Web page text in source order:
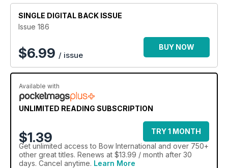
windy conditions, and Felicity May offers an interesting
feature on how and why archers use veterinary tape.
However, the issue opens with an extended exclusive
double report from this year’s Vegas Shoot, where our
experts crunch numbers and look at statistics and equipment.
This Issue is for everyone!
SINGLE DIGITAL BACK ISSUE
Issue 186
$6.99 / issue
BUY NOW
Available with
UNLIMITED READING SUBSCRIPTION
$1.39
TRY 1 MONTH
Get unlimited access to Bow International and over 750+
other great titles. Renews at $13.99 / month after 30
days. Cancel anytime. Learn More